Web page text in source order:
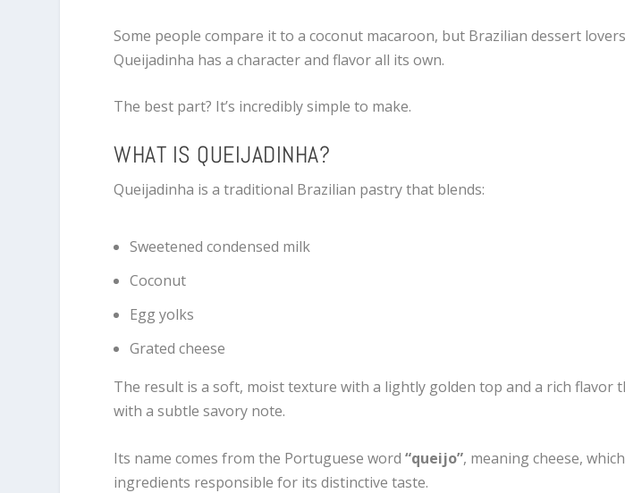
Some people compare it to a coconut macaroon, but Brazilian dessert
Queijadinha has a character and flavor all its own.
The best part? It’s incredibly simple to make.
WHAT IS QUEIJADINHA?
Queijadinha is a traditional Brazilian pastry that blends:
Sweetened condensed milk
Coconut
Egg yolks
Grated cheese
The result is a soft, moist texture with a lightly golden top and a rich flavor
with a subtle savory note.
Its name comes from the Portuguese word“queijo”, meaning cheese,
ingredients responsible for its distinctive taste.